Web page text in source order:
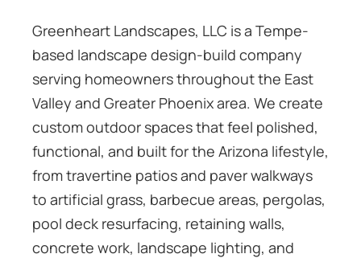
Greenheart Landscapes, LLC is a Tempe-
based landscape design-build company
serving homeowners throughout the East
Valley and Greater Phoenix area. We create
custom outdoor spaces that feel polished,
functional, and built for the Arizona lifestyle,
from travertine patios and paver walkways
to artificial grass, barbecue areas, pergolas,
pool deck resurfacing, retaining walls,
concrete work, landscape lighting, and